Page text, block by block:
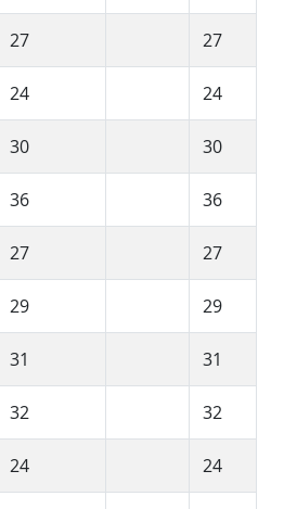
27 27
24 24
30 30
36 36
27 27
29 29
31 31
32 32
24 24